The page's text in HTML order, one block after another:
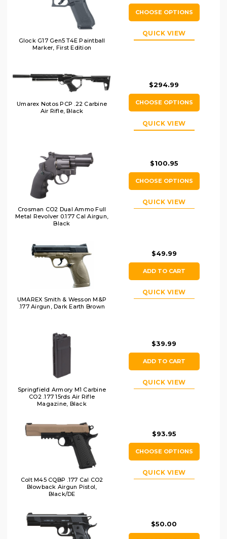
Glock G17 Gen5 T4E Paintball
Marker, First Edition
CHOOSE OPTIONS
QUICK VIEW
Umarex Notos PCP .22 Carbine
Air Rifle, Black
$294.99
CHOOSE OPTIONS
QUICK VIEW
Crosman CO2 Dual Ammo Full
Metal Revolver 0.177 Cal Airgun,
Black
$100.95
CHOOSE OPTIONS
QUICK VIEW
UMAREX Smith & Wesson M&P
.177 Airgun, Dark Earth Brown
$49.99
ADD TO CART
QUICK VIEW
Springfield Armory M1 Carbine
CO2 .177 15rds Air Rifle
Magazine, Black
$39.99
ADD TO CART
QUICK VIEW
Colt M45 CQBP .177 Cal CO2
Blowback Airgun Pistol,
Black/DE
$93.95
CHOOSE OPTIONS
QUICK VIEW
$50.00